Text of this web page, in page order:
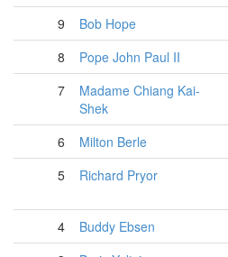
9 Bob Hope
8
Pope John Paul II
7
Madame Chiang Kai-
Shek
6 Milton Berle
5
Richard Pryor
4 Buddy Ebsen